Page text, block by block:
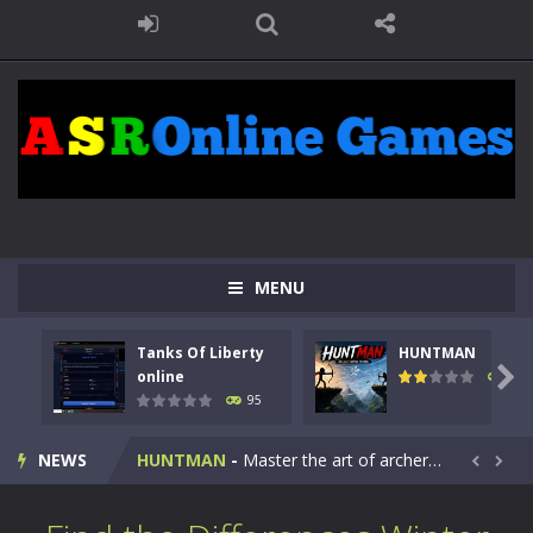
MENU
Tanks Of Liberty
online
95
HUNTMAN
109

NEWS
Kids Math Easy Kids Math – Easy is a math quiz with numbers involved are 0-3 only. This is a rapid quiz designed for children &lt;...
Tanks Of Liberty online-Step into the cockpit of a high-tech war machine in Tanks Of Liberty – Online, a tactical top-down shooter that blends...
HUNTMAN - Master the art of archery in this fast-paced stickman battle! Take down waves of calculated enemies using legendary bows...  